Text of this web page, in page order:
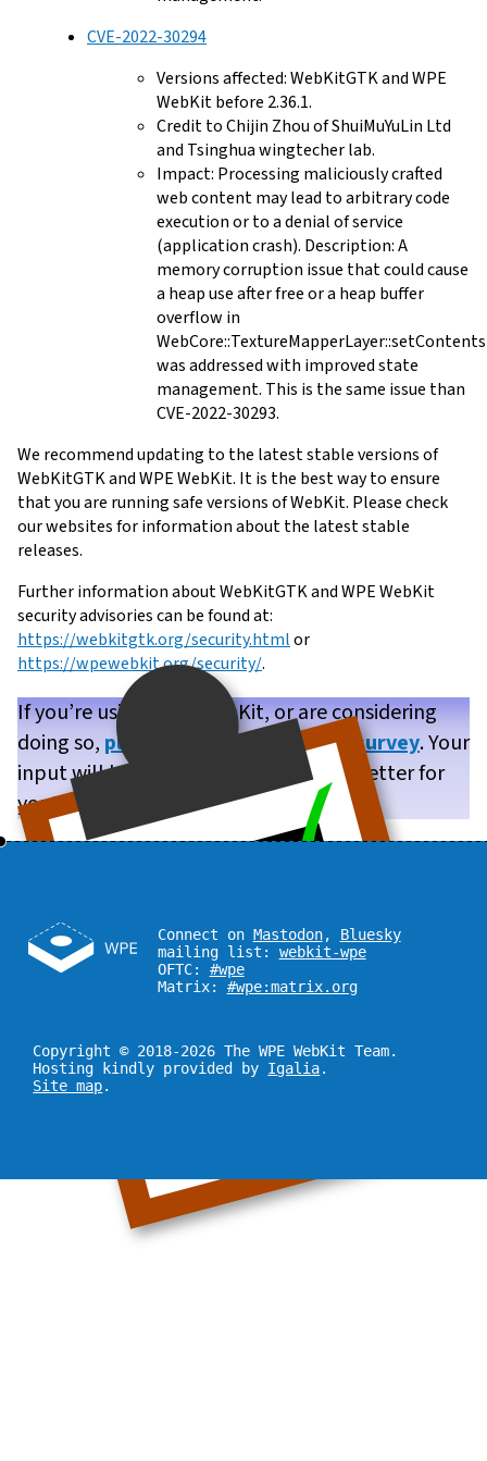
CVE-2022-30294
Versions affected: WebKitGTK and WPE
WebKit before 2.36.1.
Credit to Chijin Zhou of ShuiMuYuLin Ltd
and Tsinghua wingtecher lab.
Impact: Processing maliciously crafted
web content may lead to arbitrary code
execution or to a denial of service
(application crash). Description: A
memory corruption issue that could cause
a heap use after free or a heap buffer
overflow in
was addressed with improved state
management. This is the same issue than
CVE-2022-30293.
We recommend updating to the latest stable versions of
WebKitGTK and WPE WebKit. It is the best way to ensure
that you are running safe versions of WebKit. Please check
our websites for information about the latest stable
releases.
Further information about WebKitGTK and WPE WebKit
security advisories can be found at:
https://webkitgtk.org/security.htmlor
https://wpewebkit.org/security/.
If you’re using WPE WebKit, or are considering
doing so, please take our brief user survey. Your
input will help us make WPE WebKit better for
you!
Connect on Mastodon, Bluesky
mailing list: webkit-wpe
OFTC: #wpe
Matrix: #wpe:matrix.org
Copyright © 2018-2026 The WPE WebKit Team.
Hosting kindly provided by Igalia.
Site map.